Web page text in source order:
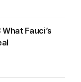
Fauci’s